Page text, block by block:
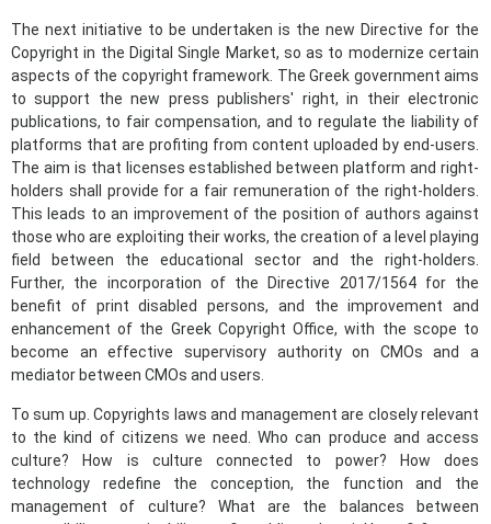
The next initiative to be undertaken is the new Directive for the
Copyright in the Digital Single Market, so as to modernize certain
aspects of the copyright framework. The Greek government aims
to support the new press publishers' right, in their electronic
publications, to fair compensation, and to regulate the liability of
platforms that are profiting from content uploaded by end-users.
The aim is that licenses established between platform and right-
holders shall provide for a fair remuneration of the right-holders.
This leads to an improvement of the position of authors against
those who are exploiting their works, the creation of a level playing
field between the educational sector and the right-holders.
Further, the incorporation of the Directive 2017/1564 for the
benefit of print disabled persons, and the improvement and
enhancement of the Greek Copyright Office, with the scope to
become an effective supervisory authority on CMOs and a
mediator between CMOs and users.
To sum up. Copyrights laws and management are closely relevant
to the kind of citizens we need. Who can produce and access
culture? How is culture connected to power? How does
technology redefine the conception, the function and the
management of culture? What are the balances between